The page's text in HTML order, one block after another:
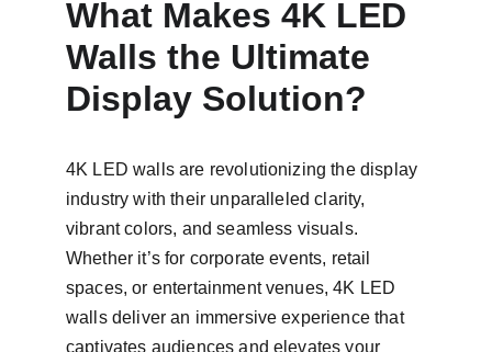
What Makes 4K LED
Walls the Ultimate
Display Solution?
4K LED walls are revolutionizing the display
industry with their unparalleled clarity,
vibrant colors, and seamless visuals.
Whether it’s for corporate events, retail
spaces, or entertainment venues, 4K LED
walls deliver an immersive experience that
captivates audiences and elevates your